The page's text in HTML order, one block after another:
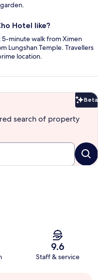
Hotel like?
5-minute walk from Ximen
Lungshan Temple. Travellers
location.
Beta
search of property
9.6
Staff & service